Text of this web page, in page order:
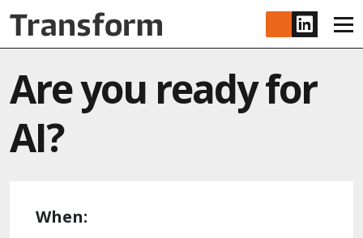
Skip to main content
Are you ready for
AI?
When: